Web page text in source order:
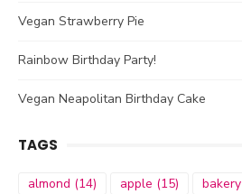
Vegan Strawberry Pie
Rainbow Birthday Party!
Vegan Neapolitan Birthday Cake
TAGS
almond (14) apple (15) bakery